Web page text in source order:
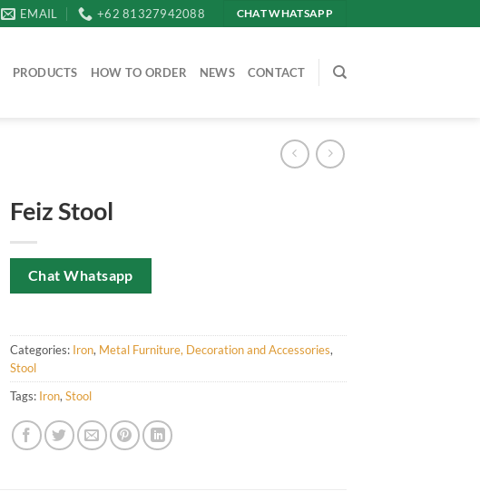
EMAIL +62 81327942088 CHAT WHATSAPP
PRODUCTS HOW TO ORDER NEWS CONTACT
Feiz Stool
Chat Whatsapp
Categories: Iron, Metal Furniture, Decoration and Accessories,
Stool
Tags: Iron,Stool